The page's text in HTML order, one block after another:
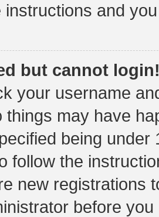
instructions and
but cannot
your username
things may have
being
follow the
new registrations
before